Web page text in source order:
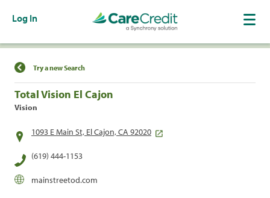
Log In
Find a Location
Try a new Search
Total Vision El Cajon
Vision
1093 E Main St, El Cajon, CA 92020
(619) 444-1153
mainstreetod.com